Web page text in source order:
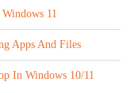
11
Apps And Files
In Windows 10/11